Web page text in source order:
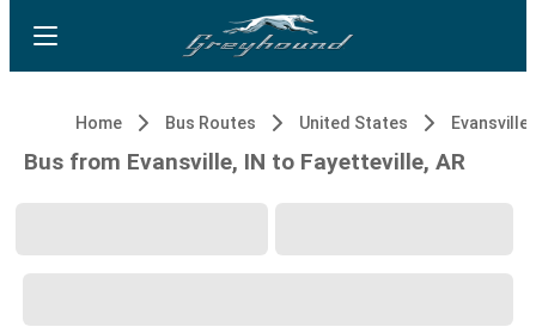
Home Bus Routes United States Evansville,
Bus from Evansville, IN to Fayetteville, AR